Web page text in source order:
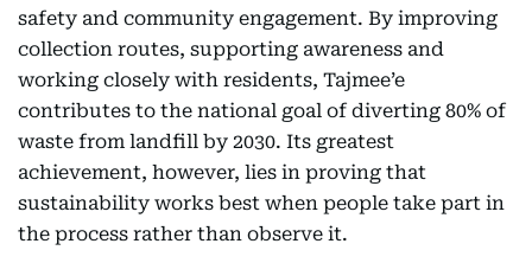
safety and community engagement. By improving
collection routes, supporting awareness and
working closely with residents, Tajmee’e
contributes to the national goal of diverting 80% of
waste from landfill by 2030. Its greatest
achievement, however, lies in proving that
sustainability works best when people take part in
the process rather than observe it.